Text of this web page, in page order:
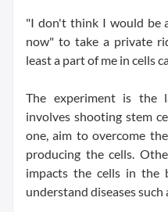
"I don't think I would be
now" to take a private
least a part of me in cells
The experiment is the
involves shooting stem
one, aim to overcome
producing the cells.
impacts the cells in the
understand diseases such